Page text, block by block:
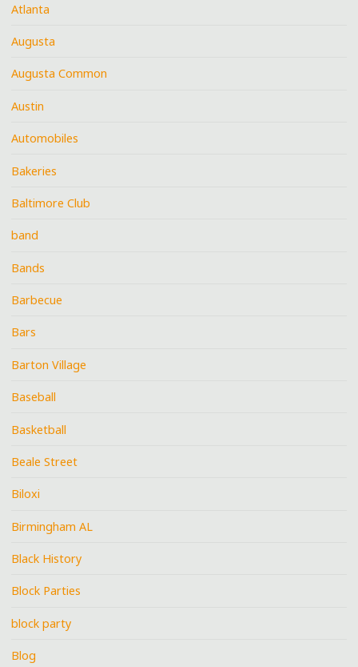
Atlanta
Augusta
Augusta Common
Austin
Automobiles
Bakeries
Baltimore Club
band
Bands
Barbecue
Bars
Barton Village
Baseball
Basketball
Beale Street
Biloxi
Birmingham AL
Black History
Block Parties
block party
Blog